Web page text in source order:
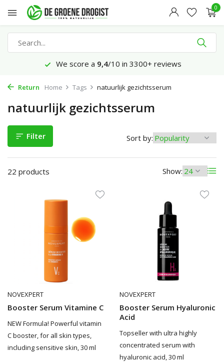
0
Ordered before 23:45 hrs, delivered tomorrow*
Return Home Tags natuurlijk gezichtsserum
natuurlijk gezichtsserum
Filter
22 products Show:
Sort by:
NOVEXPERT
Booster Serum Vitamine C
NEW Formula! Powerful vitamin
C booster, for all skin types,
including sensitive skin, 30 ml
NOVEXPERT
Booster Serum Hyaluronic
Acid
Topseller with ultra highly
concentrated serum with
hyaluronic acid, 30 ml